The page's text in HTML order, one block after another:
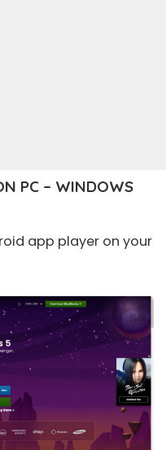
PC – WINDOWS
app player on your